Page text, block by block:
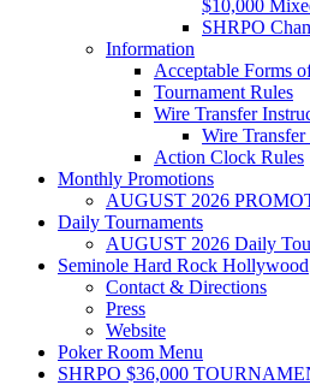
$10,000
SHRPO
Information
Acceptable Forms
Tournament Rules
Wire Transfer
Wire
Action Clock Rules
Monthly Promotions
AUGUST 2026
Daily Tournaments
AUGUST 2026 Daily
Seminole Hard Rock Hollywood
Contact & Directions
Press
Website
Poker Room Menu
SHRPO $36,000